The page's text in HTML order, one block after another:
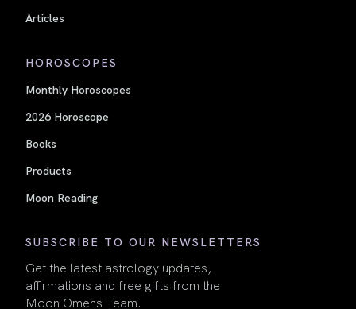
Articles
HOROSCOPES
Monthly Horoscopes
2026 Horoscope
Books
Products
Moon Reading
SUBSCRIBE TO OUR NEWSLETTERS
Get the latest astrology updates,
affirmations and free gifts from the
Moon Omens Team.